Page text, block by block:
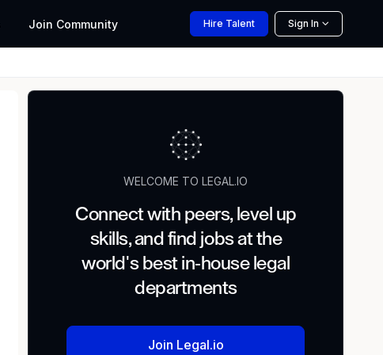
Join Community Hire Talent Sign In
WELCOME TO LEGAL.IO
Connect with peers, level up
skills, and find jobs at the
world's best in-house legal
departments
Join Legal.io